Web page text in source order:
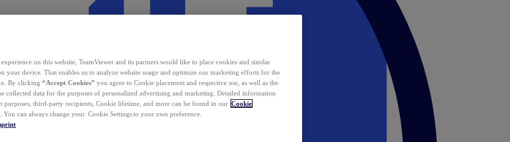
on this website, TeamViewer and its partners would like to place cookies and similar
your device. That enables us to analyze website usage and optimize our marketing efforts for the
By clicking “Accept Cookies” you agree to Cookie placement and respective use, as well as the
collected data for the purposes of personalized advertising and marketing. Detailed information
purposes, third-party recipients, Cookie lifetime, and more can be found in our Cookie
. You can always change your Cookie Settings to your own preference.